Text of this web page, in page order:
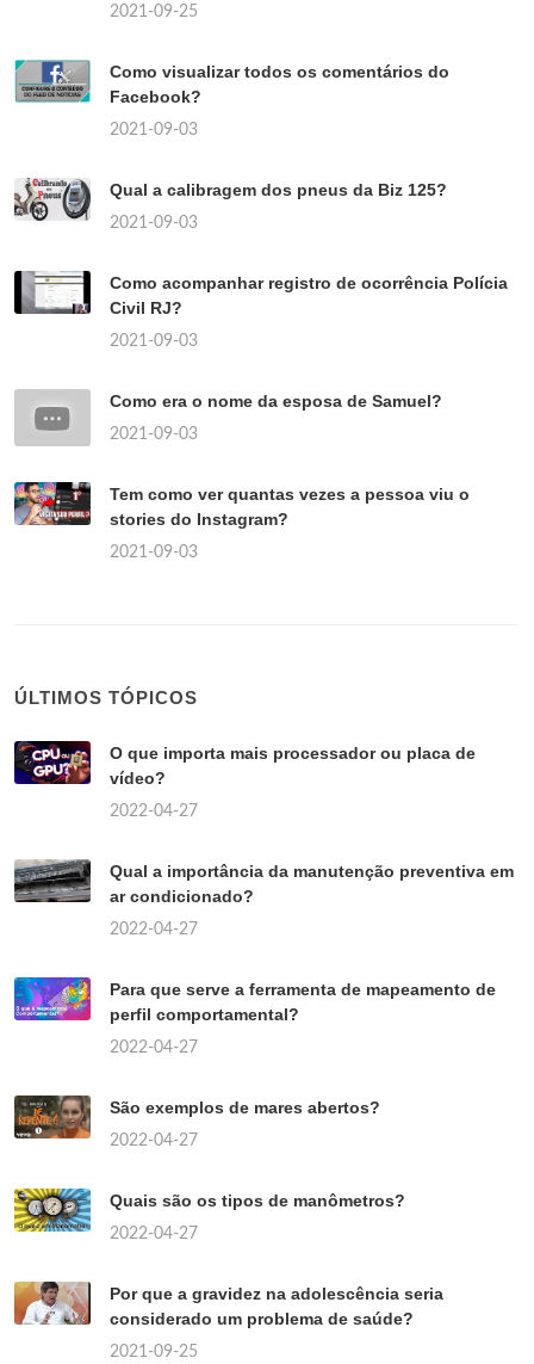
2021-09-25
Como visualizar todos os comentários do
Facebook?
2021-09-03
Qual a calibragem dos pneus da Biz 125?
2021-09-03
Como acompanhar registro de ocorrência Polícia
Civil RJ?
2021-09-03
Como era o nome da esposa de Samuel?
2021-09-03
Tem como ver quantas vezes a pessoa viu o
stories do Instagram?
2021-09-03
ÚLTIMOS TÓPICOS
O que importa mais processador ou placa de
vídeo?
2022-04-27
Qual a importância da manutenção preventiva em
ar condicionado?
2022-04-27
Para que serve a ferramenta de mapeamento de
perfil comportamental?
2022-04-27
São exemplos de mares abertos?
2022-04-27
Quais são os tipos de manômetros?
2022-04-27
Por que a gravidez na adolescência seria
considerado um problema de saúde?
2021-09-25